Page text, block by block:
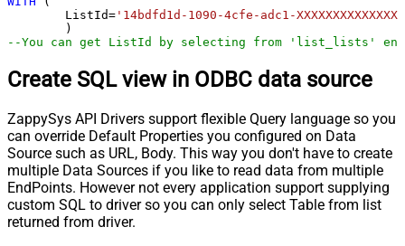
	ListId
= '14bdfd1d-1090-4cfe-adc1-XXXXXXXXXXXXXX'
--You can get ListId by selecting from 'list_lists'
Create SQL view in ODBC data source
ZappySys API Drivers support flexible Query language so you
can override Default Properties you configured on Data
Source such as URL, Body. This way you don't have to create
multiple Data Sources if you like to read data from multiple
EndPoints. However not every application support supplying
custom SQL to driver so you can only select Table from list
returned from driver.